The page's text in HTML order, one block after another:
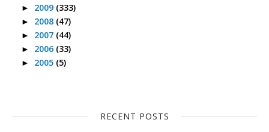
► 2009 (333)
► 2008 (47)
► 2007 (44)
► 2006 (33)
► 2005 (5)
RECENT POSTS